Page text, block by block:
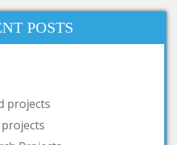
POSTS
Projects
projects